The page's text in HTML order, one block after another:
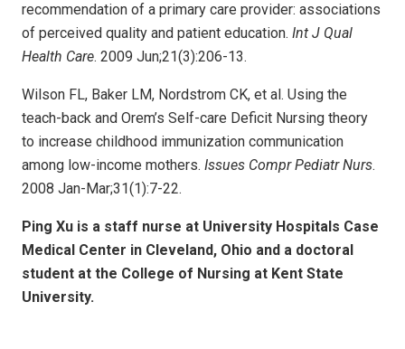
recommendation of a primary care provider: associations
of perceived quality and patient education. Int J Qual
Health Care. 2009 Jun;21(3):206-13.
Wilson FL, Baker LM, Nordstrom CK, et al. Using the
teach-back and Orem’s Self-care Deficit Nursing theory
to increase childhood immunization communication
among low-income mothers. Issues Compr Pediatr Nurs.
2008 Jan-Mar;31(1):7-22.
Ping Xu is a staff nurse at University Hospitals Case
Medical Center in Cleveland, Ohio and a doctoral
student at the College of Nursing at Kent State
University.